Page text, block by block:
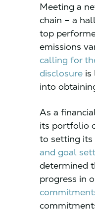
Meeting a
chain – a
top
emissions
calling for
disclosure is
into
As a
its portfolio
to setting its
and goal
determined
progress in